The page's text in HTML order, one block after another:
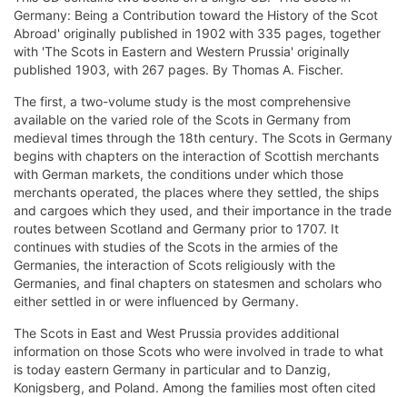
Germany: Being a Contribution toward the History of the Scot
Abroad' originally published in 1902 with 335 pages, together
with 'The Scots in Eastern and Western Prussia' originally
published 1903, with 267 pages. By Thomas A. Fischer.
The first, a two-volume study is the most comprehensive
available on the varied role of the Scots in Germany from
medieval times through the 18th century. The Scots in Germany
begins with chapters on the interaction of Scottish merchants
with German markets, the conditions under which those
merchants operated, the places where they settled, the ships
and cargoes which they used, and their importance in the trade
routes between Scotland and Germany prior to 1707. It
continues with studies of the Scots in the armies of the
Germanies, the interaction of Scots religiously with the
Germanies, and final chapters on statesmen and scholars who
either settled in or were influenced by Germany.
The Scots in East and West Prussia provides additional
information on those Scots who were involved in trade to what
is today eastern Germany in particular and to Danzig,
Konigsberg, and Poland. Among the families most often cited